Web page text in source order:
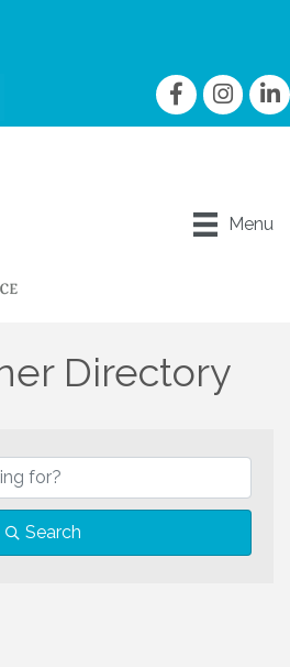
FacebookInstagram
Menu
Directory
Search